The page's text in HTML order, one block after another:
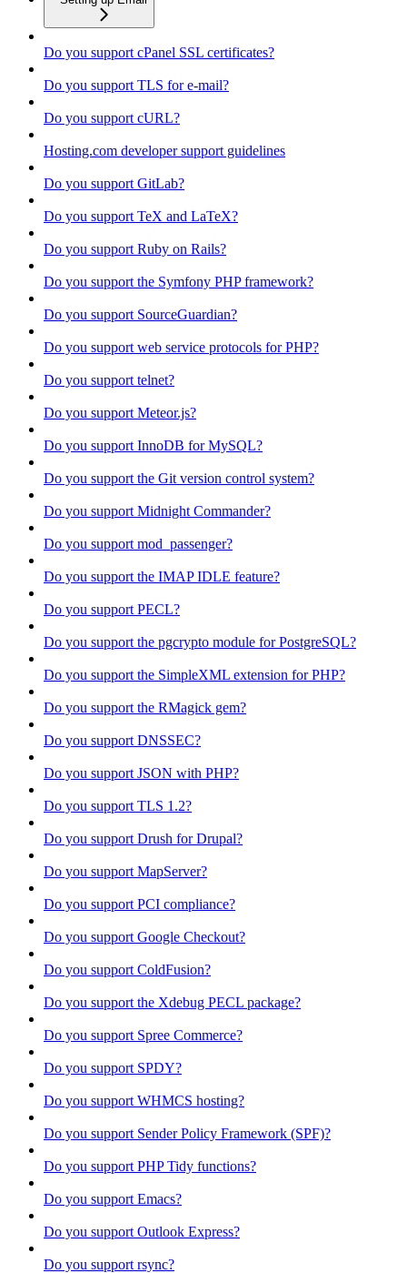
Do you support cPanel SSL certificates?
Do you support TLS for e-mail?
Do you support cURL?
Hosting.com developer support guidelines
Do you support GitLab?
Do you support TeX and LaTeX?
Do you support Ruby on Rails?
Do you support the Symfony PHP framework?
Do you support SourceGuardian?
Do you support web service protocols for PHP?
Do you support telnet?
Do you support Meteor.js?
Do you support InnoDB for MySQL?
Do you support the Git version control system?
Do you support Midnight Commander?
Do you support mod_passenger?
Do you support the IMAP IDLE feature?
Do you support PECL?
Do you support the pgcrypto module for PostgreSQL?
Do you support the SimpleXML extension for PHP?
Do you support the RMagick gem?
Do you support DNSSEC?
Do you support JSON with PHP?
Do you support TLS 1.2?
Do you support Drush for Drupal?
Do you support MapServer?
Do you support PCI compliance?
Do you support Google Checkout?
Do you support ColdFusion?
Do you support the Xdebug PECL package?
Do you support Spree Commerce?
Do you support SPDY?
Do you support WHMCS hosting?
Do you support Sender Policy Framework (SPF)?
Do you support PHP Tidy functions?
Do you support Emacs?
Do you support Outlook Express?
Do you support rsync?